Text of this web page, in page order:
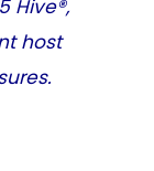
Hive®,
host